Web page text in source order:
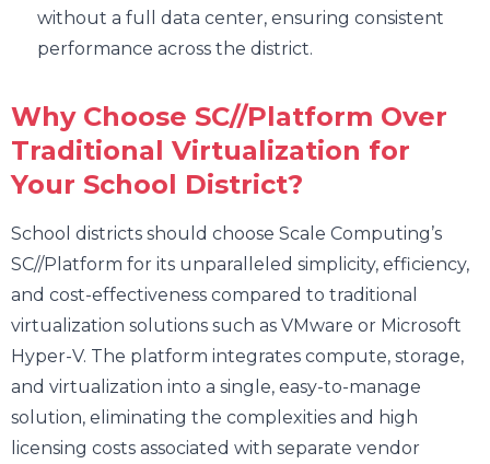
without a full data center, ensuring consistent
performance across the district.
Why Choose SC//Platform Over
Traditional Virtualization for
Your School District?
School districts should choose Scale Computing’s
SC//Platform for its unparalleled simplicity, efficiency,
and cost-effectiveness compared to traditional
virtualization solutions such as VMware or Microsoft
Hyper-V. The platform integrates compute, storage,
and virtualization into a single, easy-to-manage
solution, eliminating the complexities and high
licensing costs associated with separate vendor